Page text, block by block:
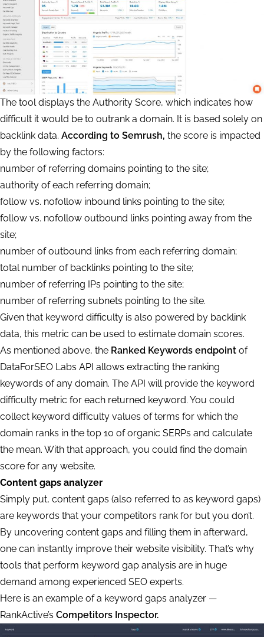
The tool displays the Authority Score, which indicates how
difficult it would be to outrank a domain. It is based solely on
backlink data. According to Semrush, the score is impacted
by the following factors:
number of referring domains pointing to the site;
authority of each referring domain;
follow vs. nofollow inbound links pointing to the site;
follow vs. nofollow outbound links pointing away from the
site;
number of outbound links from each referring domain;
total number of backlinks pointing to the site;
number of referring IPs pointing to the site;
number of referring subnets pointing to the site.
Given that keyword difficulty is also powered by backlink
data, this metric can be used to estimate domain scores.
As mentioned above, the Ranked Keywords endpoint of
DataForSEO Labs API allows extracting the ranking
keywords of any domain. The API will provide the keyword
difficulty metric for each returned keyword. You could
collect keyword difficulty values of terms for which the
domain ranks in the top 10 of organic SERPs and calculate
the mean. With that approach, you could find the domain
score for any website.
Content gaps analyzer
Simply put, content gaps (also referred to as keyword gaps)
are keywords that your competitors rank for but you don’t.
By uncovering content gaps and filling them in afterward,
one can instantly improve their website visibility. That’s why
tools that perform keyword gap analysis are in huge
demand among experienced SEO experts.
Here is an example of a keyword gaps analyzer —
RankActive’s Competitors Inspector.